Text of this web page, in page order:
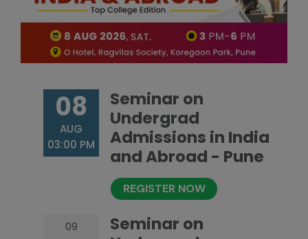
08
AUG
03:00 PM
Seminar on
Undergrad
Admissions in India
and Abroad - Pune
REGISTER NOW
09
Seminar on